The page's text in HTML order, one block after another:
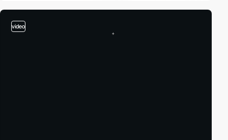
video